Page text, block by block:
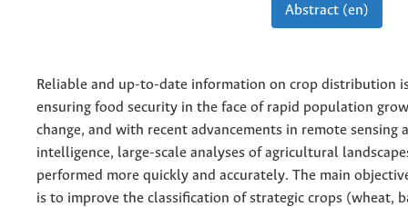
Abstract (en)
Reliable and up-to-date information on crop distribution
ensuring food security in the face of rapid population
change, and with recent advancements in remote sensing
intelligence, large-scale analyses of agricultural
performed more quickly and accurately. The main
is to improve the classification of strategic crops (wheat,